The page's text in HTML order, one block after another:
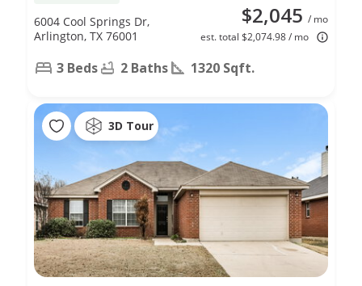
$2,045 / mo
est. total $2,074.98 / mo
6004 Cool Springs Dr,
Arlington, TX 76001
3 Beds 2 Baths 1320 Sqft.
3D Tour